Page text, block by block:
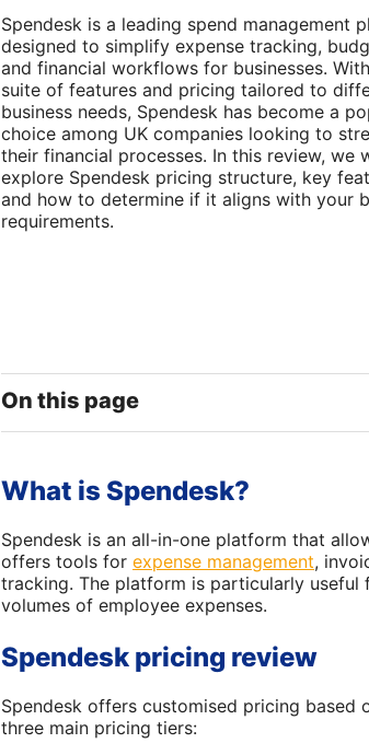
Spendesk is a leading spend management
designed to simplify expense tracking,
and financial workflows for businesses.
suite of features and pricing tailored to
business needs, Spendesk has become a
choice among UK companies looking to
their financial processes. In this review, we
explore Spendesk pricing structure, key
and how to determine if it aligns with your
requirements.
On this page
What is Spendesk?
Spendesk is an all-in-one platform that
offers tools for expense management,
tracking. The platform is particularly
volumes of employee expenses.
Spendesk pricing review
Spendesk offers customised pricing based
three main pricing tiers: